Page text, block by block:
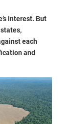
interest. But
each
and